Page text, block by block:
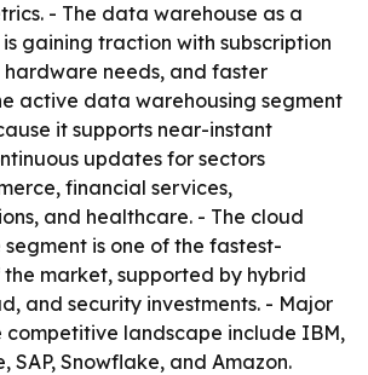
- The data warehouse as a
gaining traction with subscription
needs, and faster
active data warehousing segment
it supports near-instant
updates for sectors
financial services,
and healthcare. - The cloud
is one of the fastest-
market, supported by hybrid
and security investments. - Major
competitive landscape include IBM,
SAP, Snowflake, and Amazon.